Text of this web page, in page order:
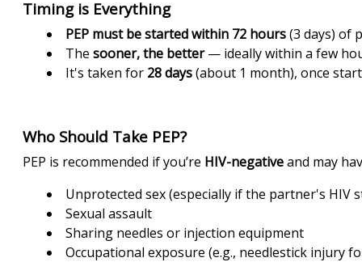
Timing is Everything
PEP must be started within 72 hours(3 days) of
The sooner, the better— ideally within a few
It's taken for 28 days(about 1 month), once
Who Should Take PEP?
PEP is recommended if you’re HIV-negativeand may
Unprotected sex (especially if the partner's HIV
Sexual assault
Sharing needles or injection equipment
Occupational exposure (e.g., needlestick injury